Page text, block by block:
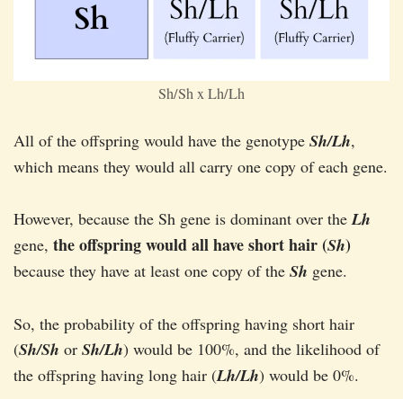
Sh/Sh x Lh/Lh
All of the offspring would have the genotype Sh/Lh,
which means they would all carry one copy of each gene.
However, because the Sh gene is dominant over theLh
gene, the offspring would all have short hair (Sh)
because they have at least one copy of the Sh gene.
So, the probability of the offspring having short hair
(Sh/Sh or Sh/Lh) would be 100%, and the likelihood of
the offspring having long hair (Lh/Lh) would be 0%.